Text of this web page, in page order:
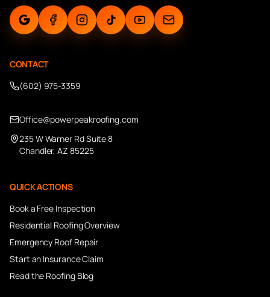
CONTACT
(602) 975-3359
Office@powerpeakroofing.com
235 W Warner Rd Suite 8
Chandler, AZ 85225
QUICK ACTIONS
Book a Free Inspection
Residential Roofing Overview
Emergency Roof Repair
Start an Insurance Claim
Read the Roofing Blog